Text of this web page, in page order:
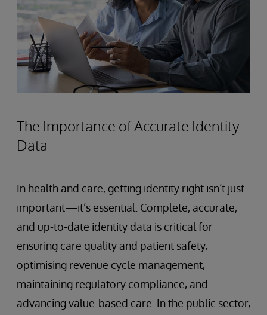
The Importance of Accurate Identity
Data
In health and care, getting identity right isn’t just
important—it’s essential. Complete, accurate,
and up-to-date identity data is critical for
ensuring care quality and patient safety,
optimising revenue cycle management,
maintaining regulatory compliance, and
advancing value-based care. In the public sector,